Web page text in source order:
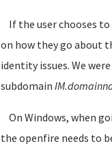
If the user chooses
on how they go about
identity issues. We
subdomain
On Windows, when
the openfire needs to